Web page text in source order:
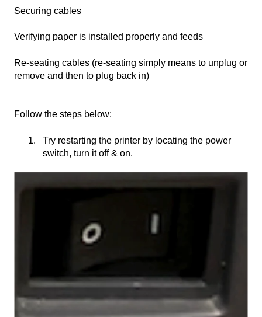
Securing cables
Verifying paper is installed properly and feeds
Re-seating cables (re-seating simply means to unplug or
remove and then to plug back in)
Follow the steps below:
Try restarting the printer by locating the power
switch, turn it off & on.